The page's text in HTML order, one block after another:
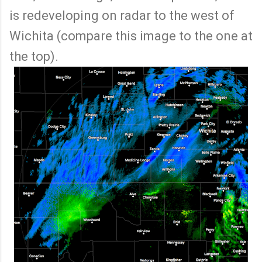
is redeveloping on radar to the west of
Wichita (compare this image to the one at
the top).